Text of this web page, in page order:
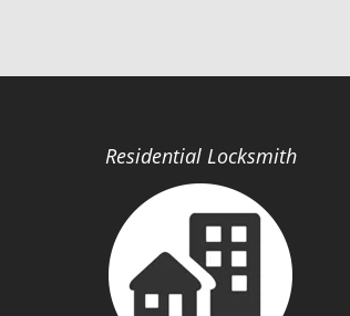
Residential Locksmith